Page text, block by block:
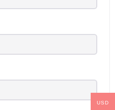
USD